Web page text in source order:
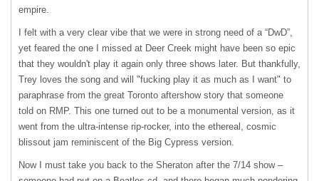
empire.
I felt with a very clear vibe that we were in strong need of a “DwD”,
yet feared the one I missed at Deer Creek might have been so epic
that they wouldn't play it again only three shows later. But thankfully,
Trey loves the song and will "fucking play it as much as I want" to
paraphrase from the great Toronto aftershow story that someone
told on RMP. This one turned out to be a monumental version, as it
went from the ultra-intense rip-rocker, into the ethereal, cosmic
blissout jam reminiscent of the Big Cypress version.
Now I must take you back to the Sheraton after the 7/14 show –